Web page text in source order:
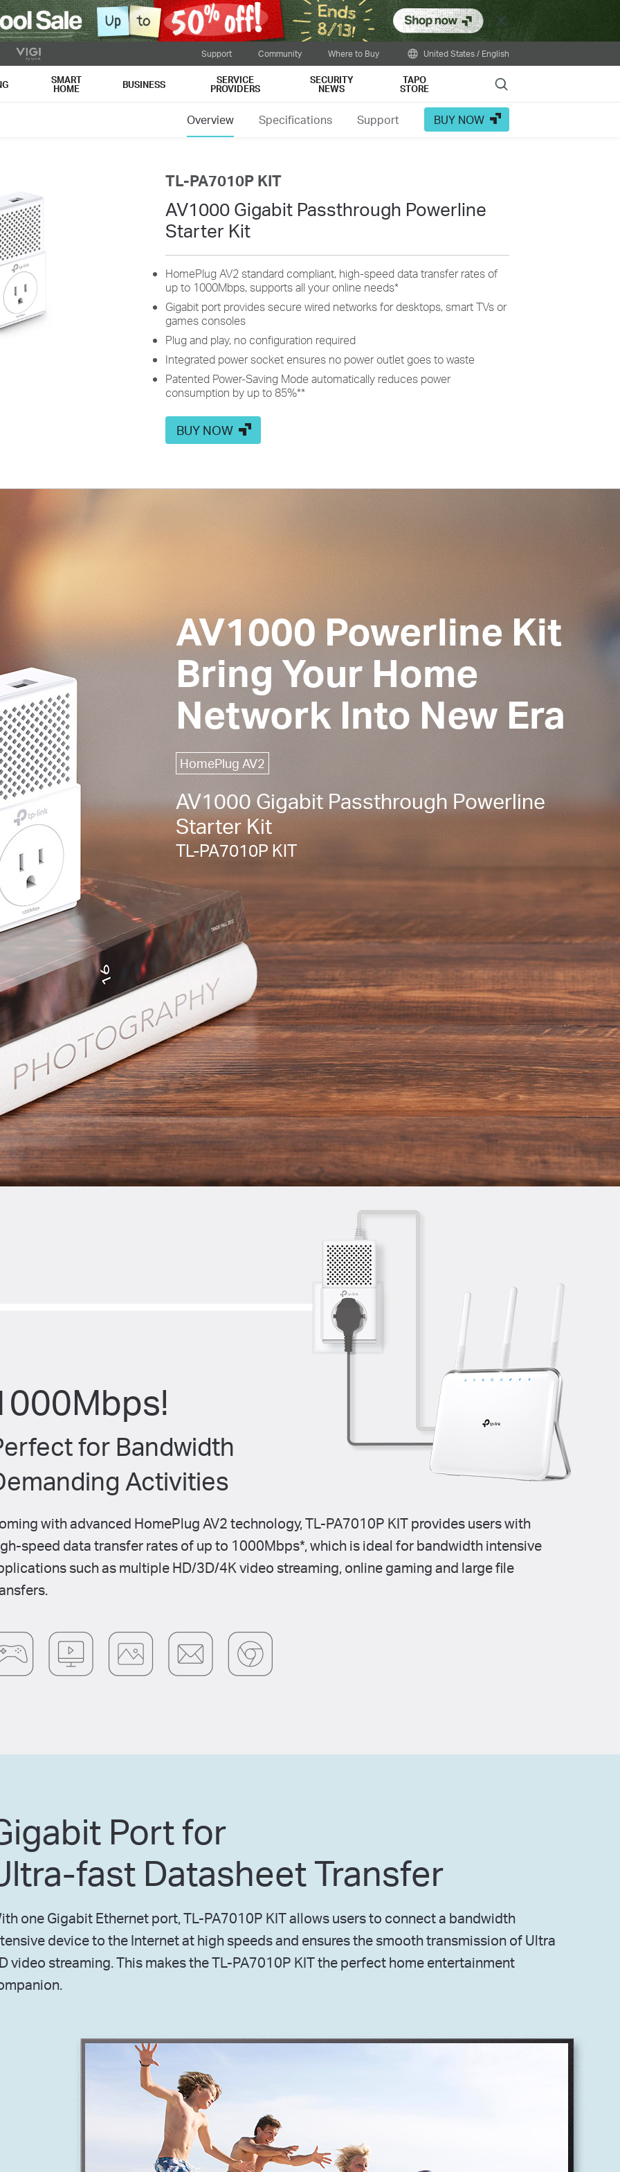
Close
Support Community Where to Buy United States / English
SMART
HOME BUSINESS SERVICE
PROVIDERS
SECURITY
NEWS
TAPO
STORE Search
Overview Specifications Support BUY NOW
TL-PA7010P KIT
AV1000 Gigabit Passthrough Powerline
Starter Kit
HomePlug AV2 standard compliant, high-speed data transfer rates of
up to 1000Mbps, supports all your online needs*
Gigabit port provides secure wired networks for desktops, smart TVs or
games consoles
Plug and play, no configuration required
Integrated power socket ensures no power outlet goes to waste
Patented Power-Saving Mode automatically reduces power
consumption by up to 85%**
BUY NOW
AV1000 Powerline Kit
Bring Your Home
Network Into New Era
HomePlug AV2
AV1000 Gigabit Passthrough Powerline
Starter Kit
TL-PA7010P KIT
for Bandwidth
Activities
with advanced HomePlug AV2 technology, TL-PA7010P KIT provides users with
speed data transfer rates of up to 1000Mbps*, which is ideal for bandwidth intensive
such as multiple HD/3D/4K video streaming, online gaming and large file
Port for
fast Datasheet Transfer
one Gigabit Ethernet port, TL-PA7010P KIT allows users to connect a bandwidth
device to the Internet at high speeds and ensures the smooth transmission of Ultra
video streaming. This makes the TL-PA7010P KIT the perfect home entertainment